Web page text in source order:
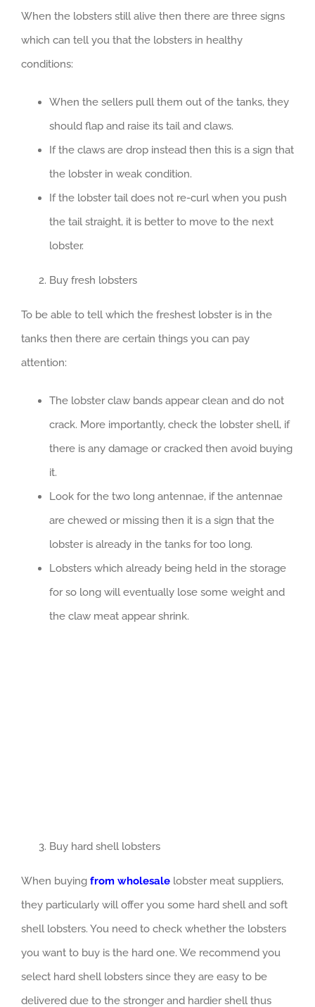
When the lobsters still alive then there are three signs
which can tell you that the lobsters in healthy
conditions:
When the sellers pull them out of the tanks, they
should flap and raise its tail and claws.
If the claws are drop instead then this is a sign that
the lobster in weak condition.
If the lobster tail does not re-curl when you push
the tail straight, it is better to move to the next
lobster.
Buy fresh lobsters
To be able to tell which the freshest lobster is in the
tanks then there are certain things you can pay
attention:
The lobster claw bands appear clean and do not
crack. More importantly, check the lobster shell, if
there is any damage or cracked then avoid buying
it.
Look for the two long antennae, if the antennae
are chewed or missing then it is a sign that the
lobster is already in the tanks for too long.
Lobsters which already being held in the storage
for so long will eventually lose some weight and
the claw meat appear shrink.
Buy hard shell lobsters
When buying from wholesale lobster meat suppliers,
they particularly will offer you some hard shell and soft
shell lobsters. You need to check whether the lobsters
you want to buy is the hard one. We recommend you
select hard shell lobsters since they are easy to be
delivered due to the stronger and hardier shell thus